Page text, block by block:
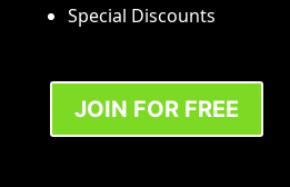
Special Discounts
JOIN FOR FREE